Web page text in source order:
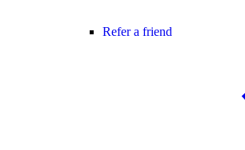
Refer a friend